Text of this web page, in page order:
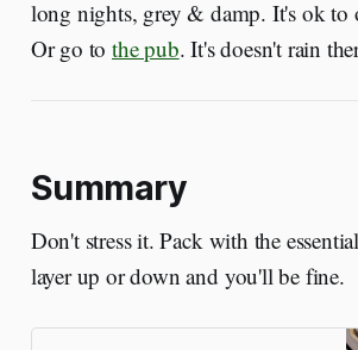
long nights, grey & damp. It's ok to
Or go to the pub. It's doesn't rain
Summary
Don't stress it. Pack with the
layer up or down and you'll be fine.